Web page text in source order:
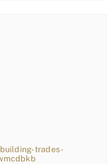
trades-